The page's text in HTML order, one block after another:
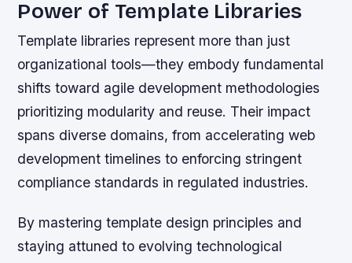
Power of Template Libraries
Template libraries represent more than just
organizational tools—they embody fundamental
shifts toward agile development methodologies
prioritizing modularity and reuse. Their impact
spans diverse domains, from accelerating web
development timelines to enforcing stringent
compliance standards in regulated industries.
By mastering template design principles and
staying attuned to evolving technological